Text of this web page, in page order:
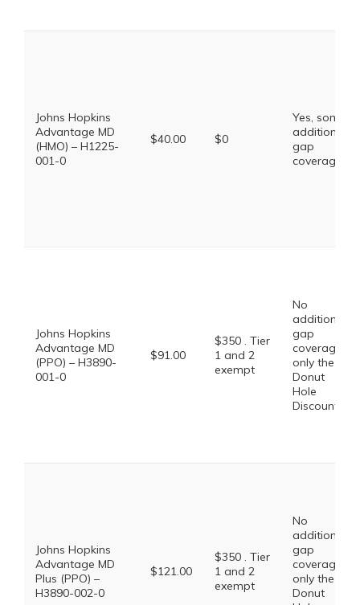
Johns Hopkins
Advantage MD
(HMO) – H1225-
001-0
$40.00 $0
Yes, some
additional
gap
coverage.
Johns Hopkins
Advantage MD
(PPO) – H3890-
001-0
$91.00
$350 . Tier
1 and 2
exempt
No
additional
gap
coverage,
only the
Donut
Hole
Discount
Johns Hopkins
Advantage MD
Plus (PPO) –
H3890-002-0
$121.00
$350 . Tier
1 and 2
exempt
No
additional
gap
coverage,
only the
Donut